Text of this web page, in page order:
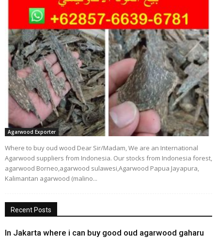
Agarwood Exporter
Where to buy oud wood Dear Sir/Madam, We are an International
Agarwood suppliers from Indonesia. Our stocks from Indonesia forest,
agarwood Borneo,agarwood sulawesi,Agarwood Papua Jayapura,
Kalimantan agarwood (malino...
Recent Posts
In Jakarta where i can buy good oud agarwood gaharu